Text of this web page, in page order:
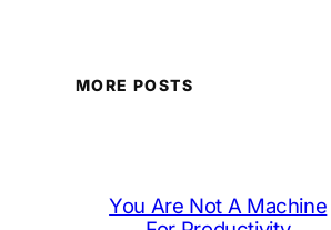
MORE POSTS
You Are Not A Machine